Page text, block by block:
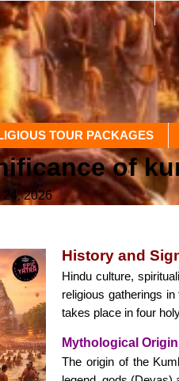
TOUR PACKAGES
of
2026
History and
Hindu culture,
religious gatherings
takes place in four
Mythological
The origin of the